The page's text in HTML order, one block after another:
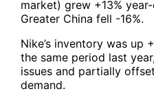
market) grew +13%
Greater China fell -16%.
Nike’s inventory was up
the same period last
issues and partially
demand.